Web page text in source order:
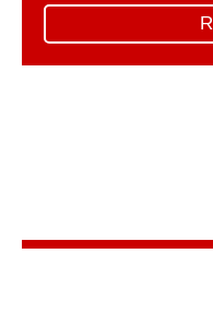
the implementation